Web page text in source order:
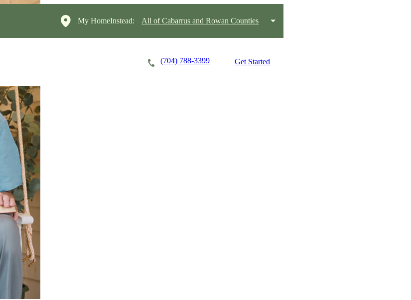
My HomeInstead: All of Cabarrus and Rowan Counties
(704) 788-3399 Get Started